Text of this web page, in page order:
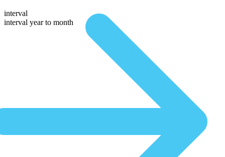
interval
interval year to month